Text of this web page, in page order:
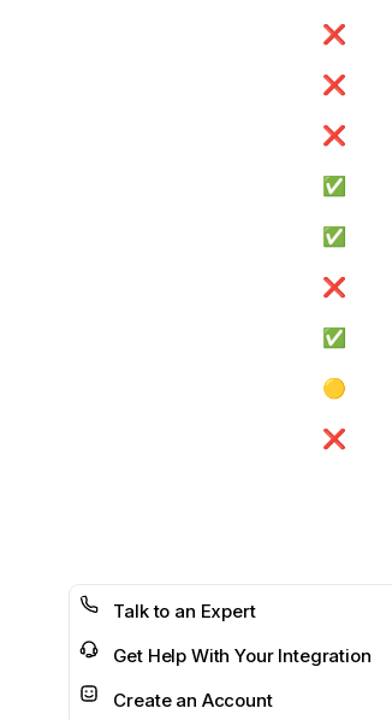
❌
❌
❌
✅
✅
❌
✅
🟡
❌
Talk to an Expert
Get Help With Your Integration
Create an Account